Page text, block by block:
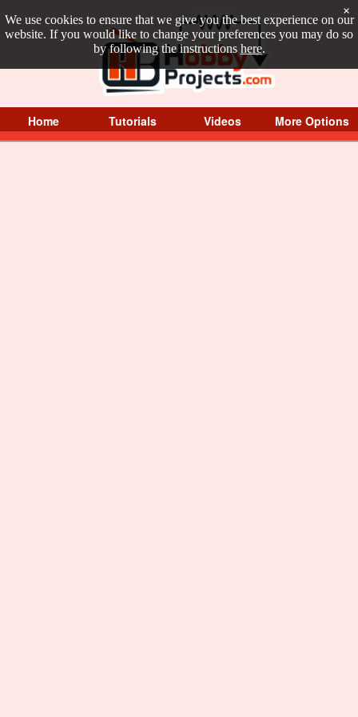
We use cookies to ensure that we give you the best experience on our
website. If you would like to change your preferences you may do so
by following the instructions here.
×
Home Tutorials Videos More Options